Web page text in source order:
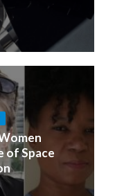
of Space